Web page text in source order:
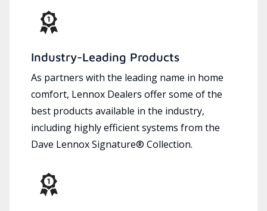
Industry-Leading Products
As partners with the leading name in home
comfort, Lennox Dealers offer some of the
best products available in the industry,
including highly efficient systems from the
Dave Lennox Signature® Collection.